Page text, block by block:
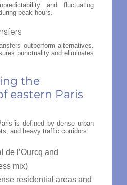
and fluctuating
peak hours.
outperform alternatives.
punctuality and eliminates
the
eastern Paris
is defined by dense urban
and heavy traffic corridors:
de l’Ourcq and
mix)
residential areas and